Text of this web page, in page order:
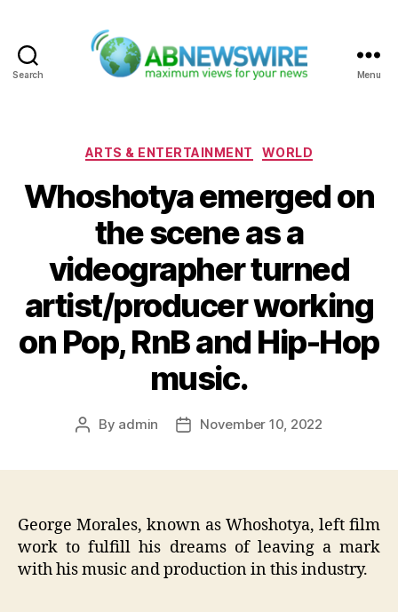
Search Menu
Categories
ARTS & ENTERTAINMENT WORLD
Whoshotya emerged on
the scene as a
videographer turned
artist/producer working
on Pop, RnB and Hip-Hop
music.
Post
By admin
PostNovember 10, 2022
George Morales, known as Whoshotya, left film
work to fulfill his dreams of leaving a mark
with his music and production in this industry.